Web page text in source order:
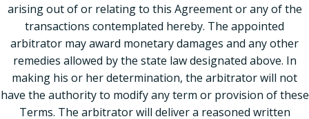
arising out of or relating to this Agreement or any of the
transactions contemplated hereby. The appointed
arbitrator may award monetary damages and any other
remedies allowed by the state law designated above. In
making his or her determination, the arbitrator will not
have the authority to modify any term or provision of these
Terms. The arbitrator will deliver a reasoned written